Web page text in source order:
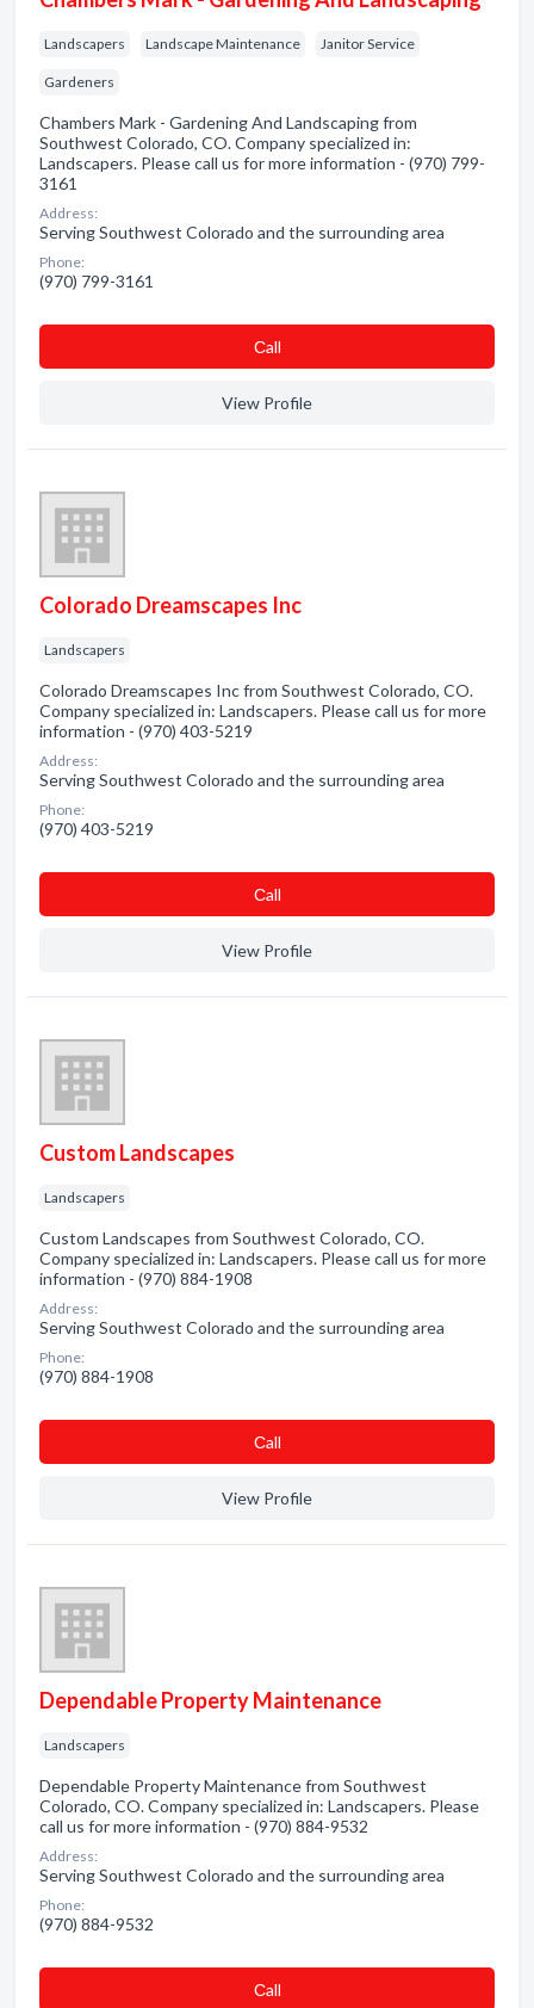
Landscapers Landscape Maintenance Janitor Service
Gardeners
Chambers Mark - Gardening And Landscaping from
Southwest Colorado, CO. Company specialized in:
Landscapers. Please call us for more information - (970) 799-
3161
Address:
Serving Southwest Colorado and the surrounding area
Phone:
(970) 799-3161
Сall
View Profile
Colorado Dreamscapes Inc
Landscapers
Colorado Dreamscapes Inc from Southwest Colorado, CO.
Company specialized in: Landscapers. Please call us for more
information - (970) 403-5219
Address:
Serving Southwest Colorado and the surrounding area
Phone:
(970) 403-5219
Сall
View Profile
Custom Landscapes
Landscapers
Custom Landscapes from Southwest Colorado, CO.
Company specialized in: Landscapers. Please call us for more
information - (970) 884-1908
Address:
Serving Southwest Colorado and the surrounding area
Phone:
(970) 884-1908
Сall
View Profile
Dependable Property Maintenance
Landscapers
Dependable Property Maintenance from Southwest
Colorado, CO. Company specialized in: Landscapers. Please
call us for more information - (970) 884-9532
Address:
Serving Southwest Colorado and the surrounding area
Phone:
(970) 884-9532
Сall